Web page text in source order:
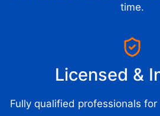
time.
Licensed &
Fully qualified professionals